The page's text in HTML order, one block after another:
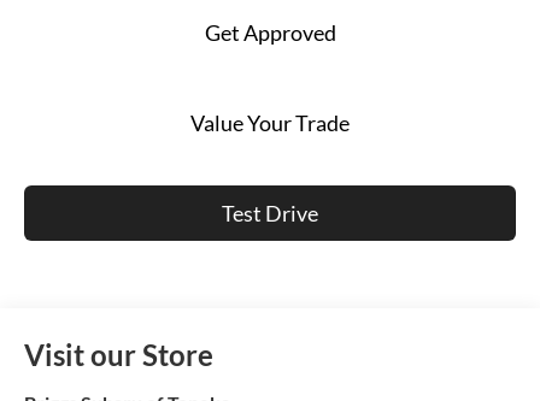
Get Approved
Value Your Trade
Test Drive
Visit our Store